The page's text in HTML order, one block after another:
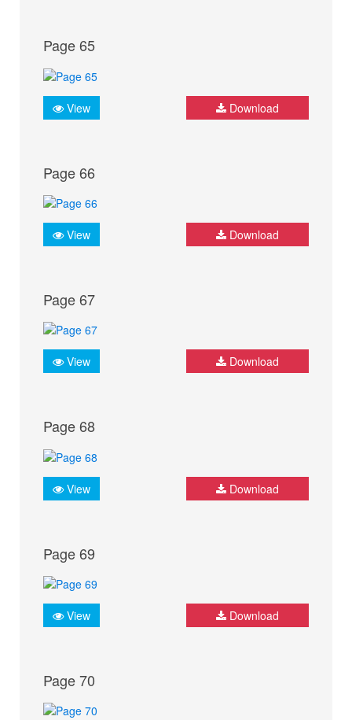
Page 65
View Download
Page 66
View Download
Page 67
View Download
Page 68
View Download
Page 69
View Download
Page 70